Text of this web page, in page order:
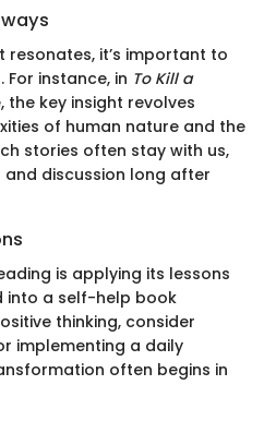
it’s important to
For instance, in To Kill a
the key insight revolves
of human nature and the
stories often stay with us,
discussion long after
is applying its lessons
into a self-help book
thinking, consider
implementing a daily
often begins in